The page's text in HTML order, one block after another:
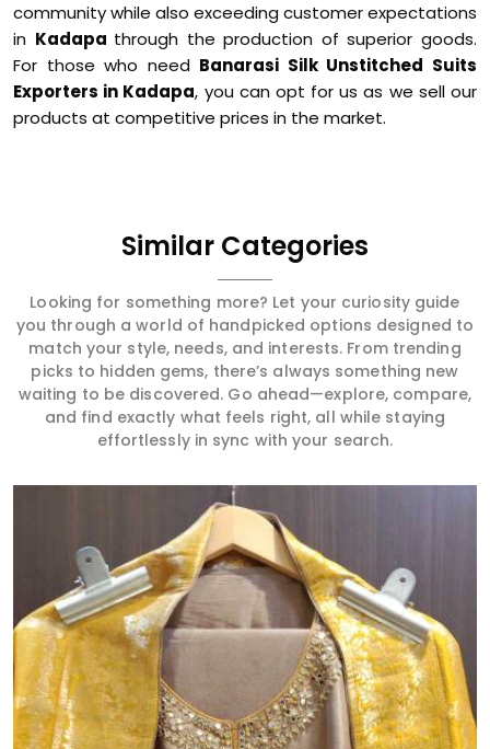
community while also exceeding customer expectations
in Kadapa through the production of superior goods.
For those who need Banarasi Silk Unstitched Suits
Exporters in Kadapa, you can opt for us as we sell our
products at competitive prices in the market.
Similar Categories
Looking for something more? Let your curiosity guide
you through a world of handpicked options designed to
match your style, needs, and interests. From trending
picks to hidden gems, there’s always something new
waiting to be discovered. Go ahead—explore, compare,
and find exactly what feels right, all while staying
effortlessly in sync with your search.